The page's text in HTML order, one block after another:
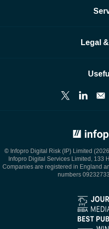
Legal
© Infopro Digital Risk (IP) Limited
Infopro Digital Services Limited, 133
Companies are registered in England
numbers